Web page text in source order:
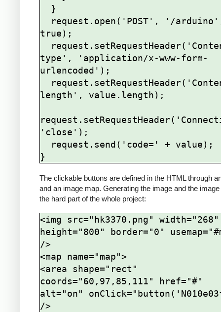
true);
type', 'application/x-www-form-
urlencoded');
length', value.length);
'close');
The clickable buttons are defined in the HTML through
and an image map. Generating the image and the
the hard part of the whole project:
<img src="hk3370.png" width="268"
height="800" border="0"
/>
<map name="map">
<area shape="rect"
coords="60,97,85,111" href="#"
alt="on"
/>